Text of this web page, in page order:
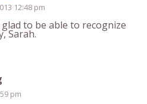
12:48 pm
to be able to recognize
Sarah.
pm